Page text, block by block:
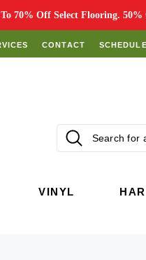
70% Off Select Flooring.
CONTACT
VINYL